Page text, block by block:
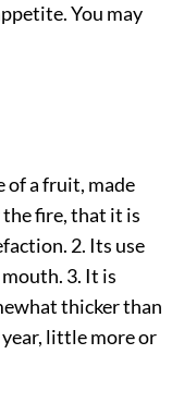
You may
of a fruit, made
fire, that it is
2. Its use
3. It is
thicker than
year, little more or